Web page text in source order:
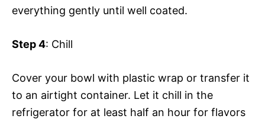
everything gently until well coated.
Step 4: Chill
Cover your bowl with plastic wrap or transfer it
to an airtight container. Let it chill in the
refrigerator for at least half an hour for flavors